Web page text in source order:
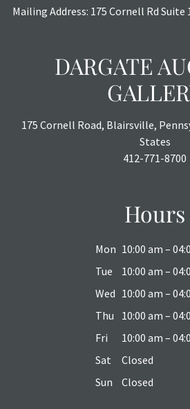
Mailing Address: 175 Cornell Rd Suite
DARGATE
175 Cornell Road, Blairsville,
States
412-771-8700
Hours
Mon 10:00 am –
Tue
10:00 am –
Wed 10:00 am –
Thu
10:00 am –
Fri
10:00 am –
Sat
Closed
Sun
Closed